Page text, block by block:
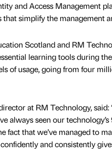
and Access Management
simplify the management
Scotland and RM
learning tools during
of usage, going from four
at RM Technology,
always seen our
fact that we’ve managed to
and consistently